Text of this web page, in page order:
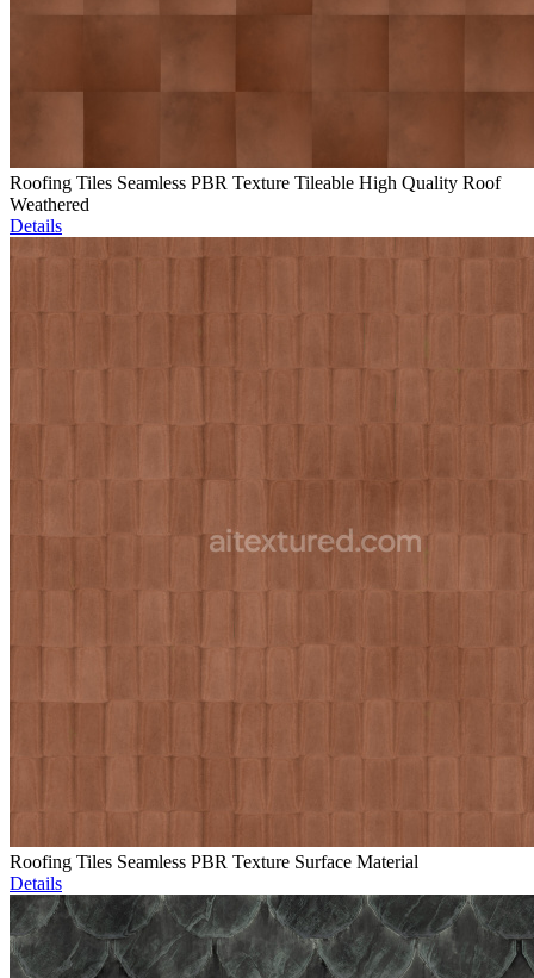
Roofing Tiles Seamless PBR Texture Tileable High Quality Roof
Weathered
Details
Roofing Tiles Seamless PBR Texture Surface Material
Details